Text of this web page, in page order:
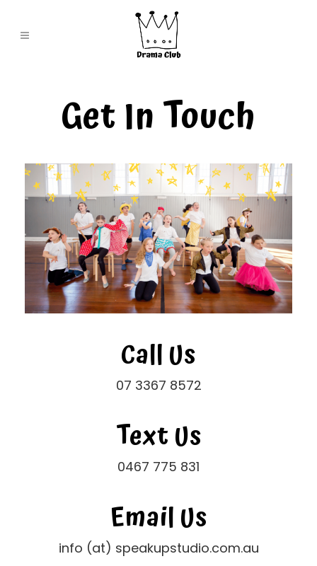
Get In Touch
Call Us
07 3367 8572
Text Us
0467 775 831
Email Us
info (at) speakupstudio.com.au